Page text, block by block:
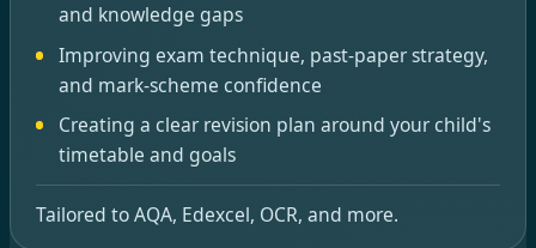
and knowledge gaps
Improving exam technique, past-paper strategy,
and mark-scheme confidence
Creating a clear revision plan around your child's
timetable and goals
Tailored to AQA, Edexcel, OCR, and more.